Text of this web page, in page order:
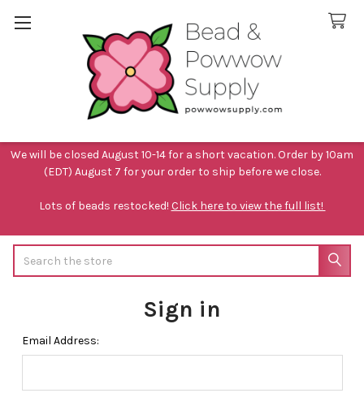
We will be closed August 10-14 for a short vacation. Order by 10am
(EDT) August 7 for your order to ship before we close.
Lots of beads restocked! Click here to view the full list!
Sign in
Email Address: